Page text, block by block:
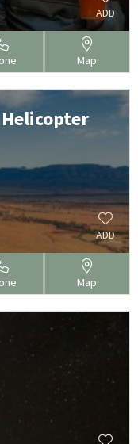
ADD
Map
ADD
Map